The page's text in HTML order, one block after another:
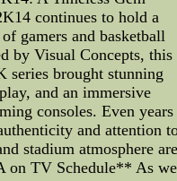
continues to hold a
gamers and basketball
by Visual Concepts, this
brought stunning
and an immersive
consoles. Even years
and attention
stadium atmosphere are
on TV Schedule** As we